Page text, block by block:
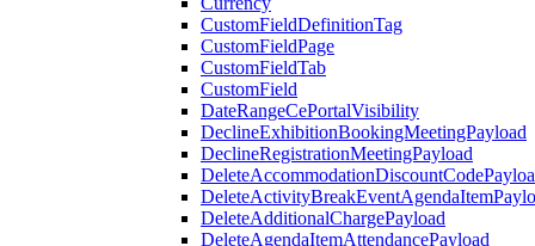
CustomFieldDefinitionTag
CustomFieldPage
CustomFieldTab
CustomField
DateRangeCePortalVisibility
DeclineExhibitionBookingMeetingPayload
DeclineRegistrationMeetingPayload
DeleteAdditionalChargePayload
DeleteAgendaItemAttendancePayload